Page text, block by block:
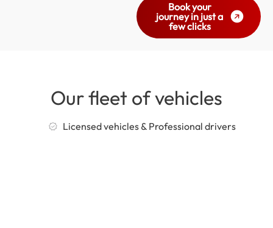
Book your
journey in just a
few clicks
Our fleet of vehicles
Licensed vehicles & Professional drivers